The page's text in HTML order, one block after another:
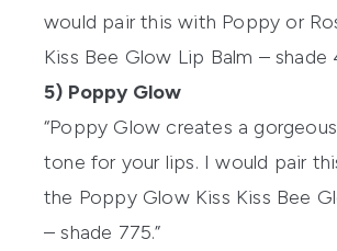
would pair this with Poppy or
Kiss Bee Glow Lip Balm – shade
5) Poppy Glow
“Poppy Glow creates a
tone for your lips. I would pair
the Poppy Glow Kiss Kiss Bee
– shade 775.”